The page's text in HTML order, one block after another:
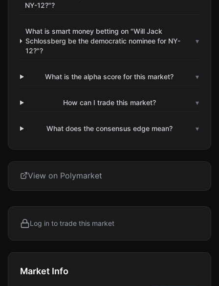
NY-12?"?
What is smart money betting on "Will Jack
Schlossberg be the democratic nominee for NY-
12?"?
▾
What is the alpha score for this market? ▾
How can I trade this market? ▾
What does the consensus edge mean? ▾
View on Polymarket
Log in to trade this market
Market Info